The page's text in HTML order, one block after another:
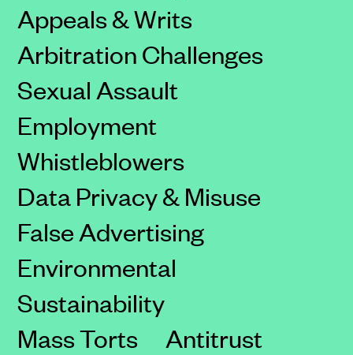
Appeals & Writs
Arbitration Challenges
Sexual Assault
Employment
Whistleblowers
Data Privacy & Misuse
False Advertising
Environmental
Sustainability
Mass Torts
Antitrust